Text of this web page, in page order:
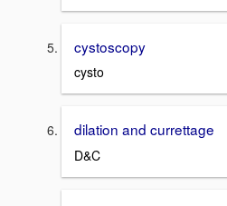
cystoscopy
cysto
dilation and currettage
D&C